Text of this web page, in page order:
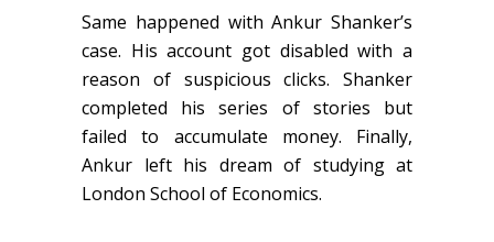
Same happened with Ankur Shanker’s
case. His account got disabled with a
reason of suspicious clicks. Shanker
completed his series of stories but
failed to accumulate money. Finally,
Ankur left his dream of studying at
London School of Economics.